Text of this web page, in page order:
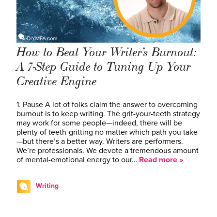
How to Beat Your Writer’s Burnout:
A 7-Step Guide to Tuning Up Your
Creative Engine
1. Pause A lot of folks claim the answer to overcoming
burnout is to keep writing. The grit-your-teeth strategy
may work for some people—indeed, there will be
plenty of teeth-gritting no matter which path you take
—but there’s a better way. Writers are performers.
We’re professionals. We devote a tremendous amount
of mental-emotional energy to our… Read more »
Writing